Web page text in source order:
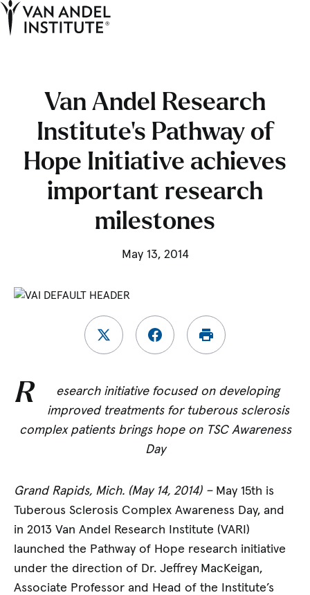
Van Andel Research
Institute’s Pathway of
Hope Initiative achieves
important research
milestones
May 13, 2014
R
esearch initiative focused on developing
improved treatments for tuberous sclerosis
complex patients brings hope on TSC Awareness
Day
Grand Rapids, Mich. (May 14, 2014) – May 15th is
Tuberous Sclerosis Complex Awareness Day, and
in 2013 Van Andel Research Institute (VARI)
launched the Pathway of Hope research initiative
under the direction of Dr. Jeffrey MacKeigan,
Associate Professor and Head of the Institute’s